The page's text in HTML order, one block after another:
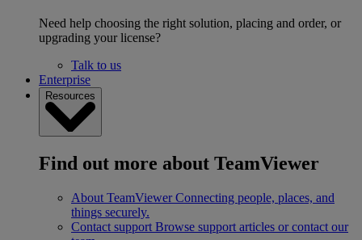
Need help choosing the right solution, placing and order, or
upgrading your license?
Talk to us
Enterprise
Resources
Find out more about TeamViewer
About TeamViewer Connecting people, places, and
things securely.
Contact support Browse support articles or contact our